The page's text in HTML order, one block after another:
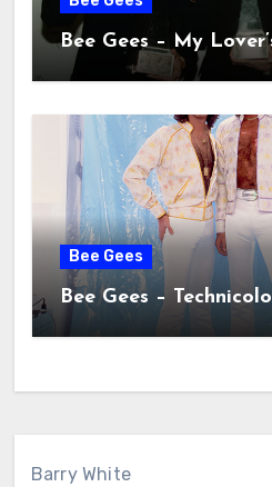
Bee Gees – My
Bee Gees
Bee Gees –
Barry White